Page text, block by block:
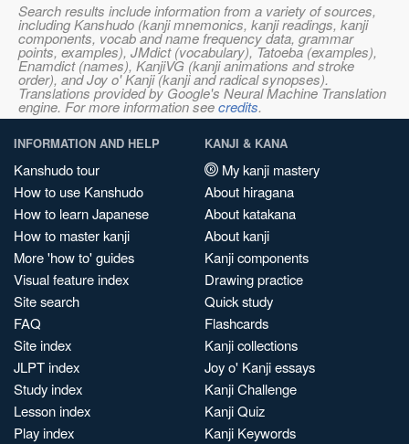
Search results include information from a variety of sources,
including Kanshudo (kanji mnemonics, kanji readings, kanji
components, vocab and name frequency data, grammar
points, examples), JMdict (vocabulary), Tatoeba (examples),
Enamdict (names), KanjiVG (kanji animations and stroke
order), and Joy o' Kanji (kanji and radical synopses).
Translations provided by Google's Neural Machine Translation
engine. For more information seecredits.
INFORMATION AND HELP
Kanshudo tour
How to use Kanshudo
How to learn Japanese
How to master kanji
More 'how to' guides
Visual feature index
Site search
FAQ
Site index
JLPT index
Study index
Lesson index
Play index
KANJI & KANA
My kanji mastery
About hiragana
About katakana
About kanji
Kanji components
Drawing practice
Quick study
Flashcards
Kanji collections
Joy o' Kanji essays
Kanji Challenge
Kanji Quiz
Kanji Keywords